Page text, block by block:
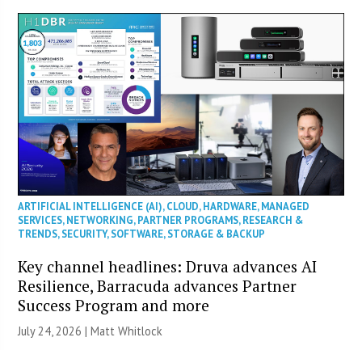
ARTIFICIAL INTELLIGENCE (AI),CLOUD,HARDWARE,MANAGED
SERVICES,NETWORKING,PARTNER PROGRAMS,RESEARCH &
TRENDS,SECURITY,SOFTWARE,STORAGE & BACKUP
Key channel headlines: Druva advances AI
Resilience, Barracuda advances Partner
Success Program and more
July 24, 2026 |Matt Whitlock